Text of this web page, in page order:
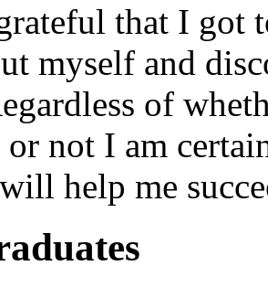
that I got
myself and
of
or not I am
help me